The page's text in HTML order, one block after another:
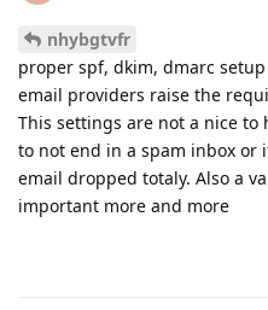
nhybgtvfr
proper spf, dkim, dmarc
email providers raise the
This settings are not a nice to
to not end in a spam inbox or
email dropped totaly. Also a
important more and more